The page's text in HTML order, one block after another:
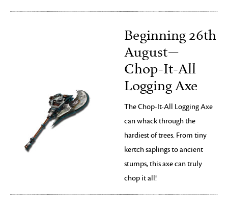
Beginning 26th
August—
Chop-It-All
Logging Axe
The Chop-It-All Logging Axe
can whack through the
hardiest of trees. From tiny
kertch saplings to ancient
stumps, this axe can truly
chop it all!